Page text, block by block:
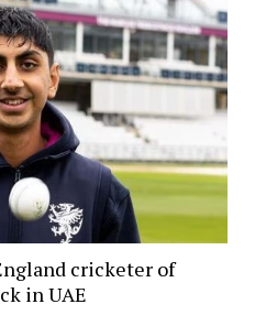
cricketer of
in UAE